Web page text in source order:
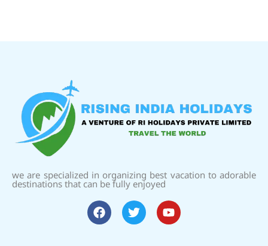
we are specialized in organizing best vacation to adorable
destinations that can be fully enjoyed